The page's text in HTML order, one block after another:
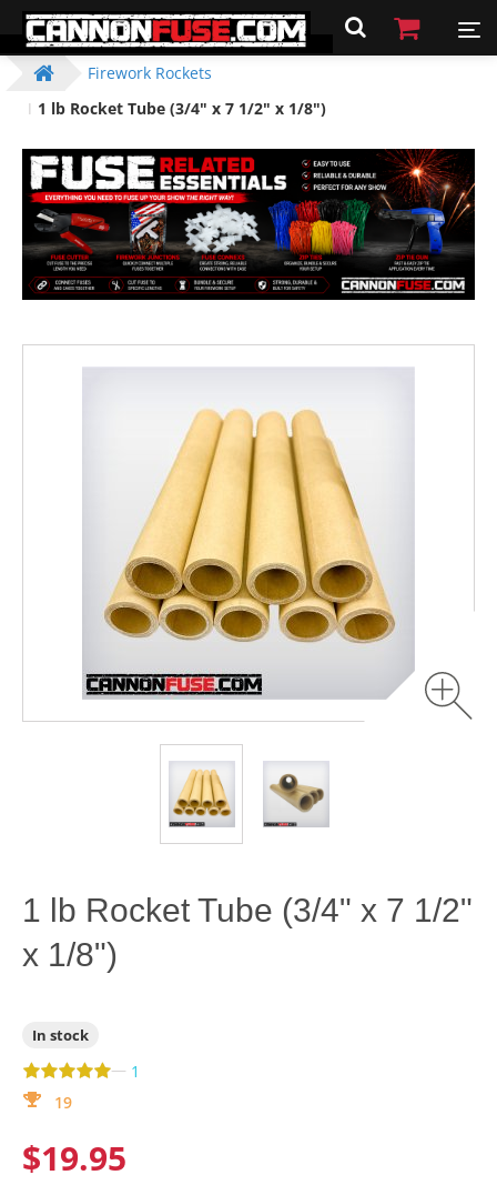
Firework Rockets
1 lb Rocket Tube (3/4" x 7 1/2" x 1/8")
1 lb Rocket Tube (3/4" x 7 1/2"
x 1/8")
In stock
— 1
19
$19.95